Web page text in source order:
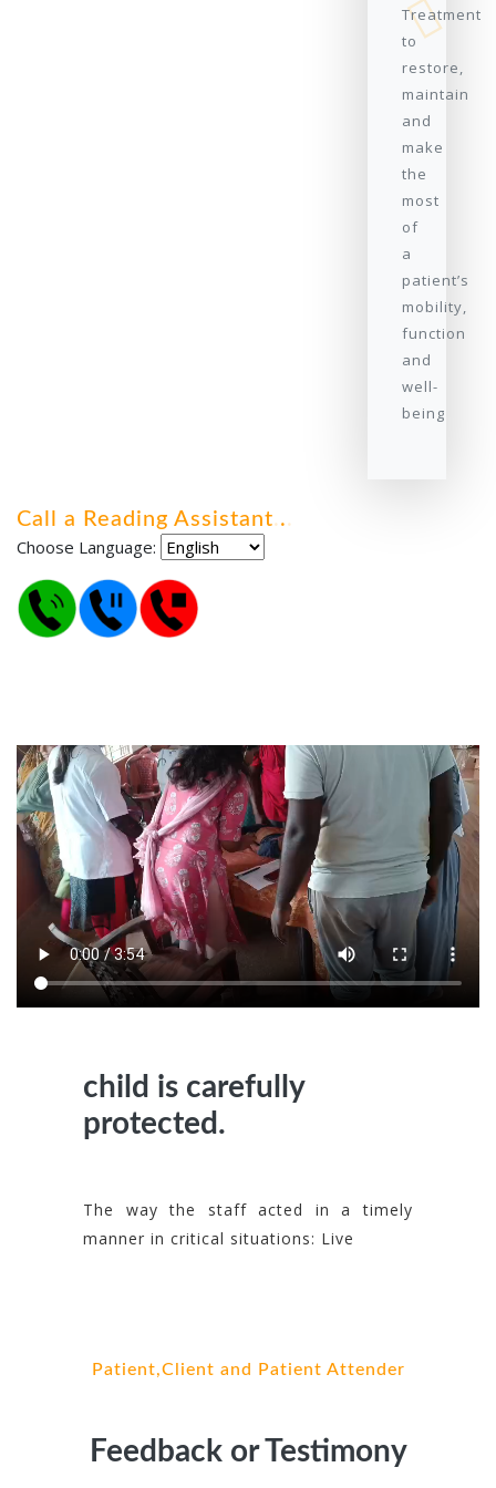
Treatment
to
restore,
maintain
and
make
the
most
of
a
patient’s
mobility,
function
and
well-
being
Call a Reading Assistant...
Choose Language:
child is carefully
protected.
The way the staff acted in a timely
manner in critical situations: Live
Patient,Client and Patient Attender
Feedback or Testimony